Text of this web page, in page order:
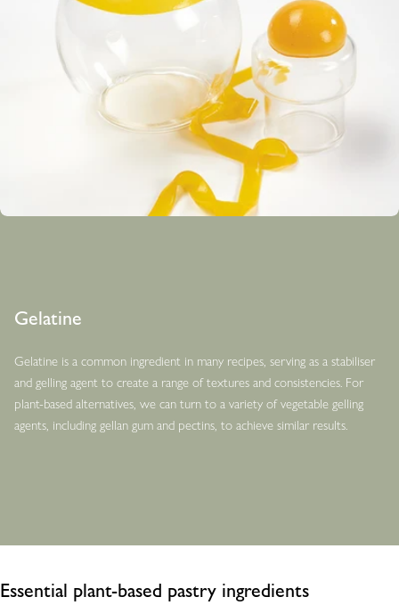
Gelatine
Gelatine is a common ingredient in many recipes, serving as a stabiliser
and gelling agent to create a range of textures and consistencies. For
plant-based alternatives, we can turn to a variety of vegetable gelling
agents, including gellan gum and pectins, to achieve similar results.
Essential plant-based pastry ingredients